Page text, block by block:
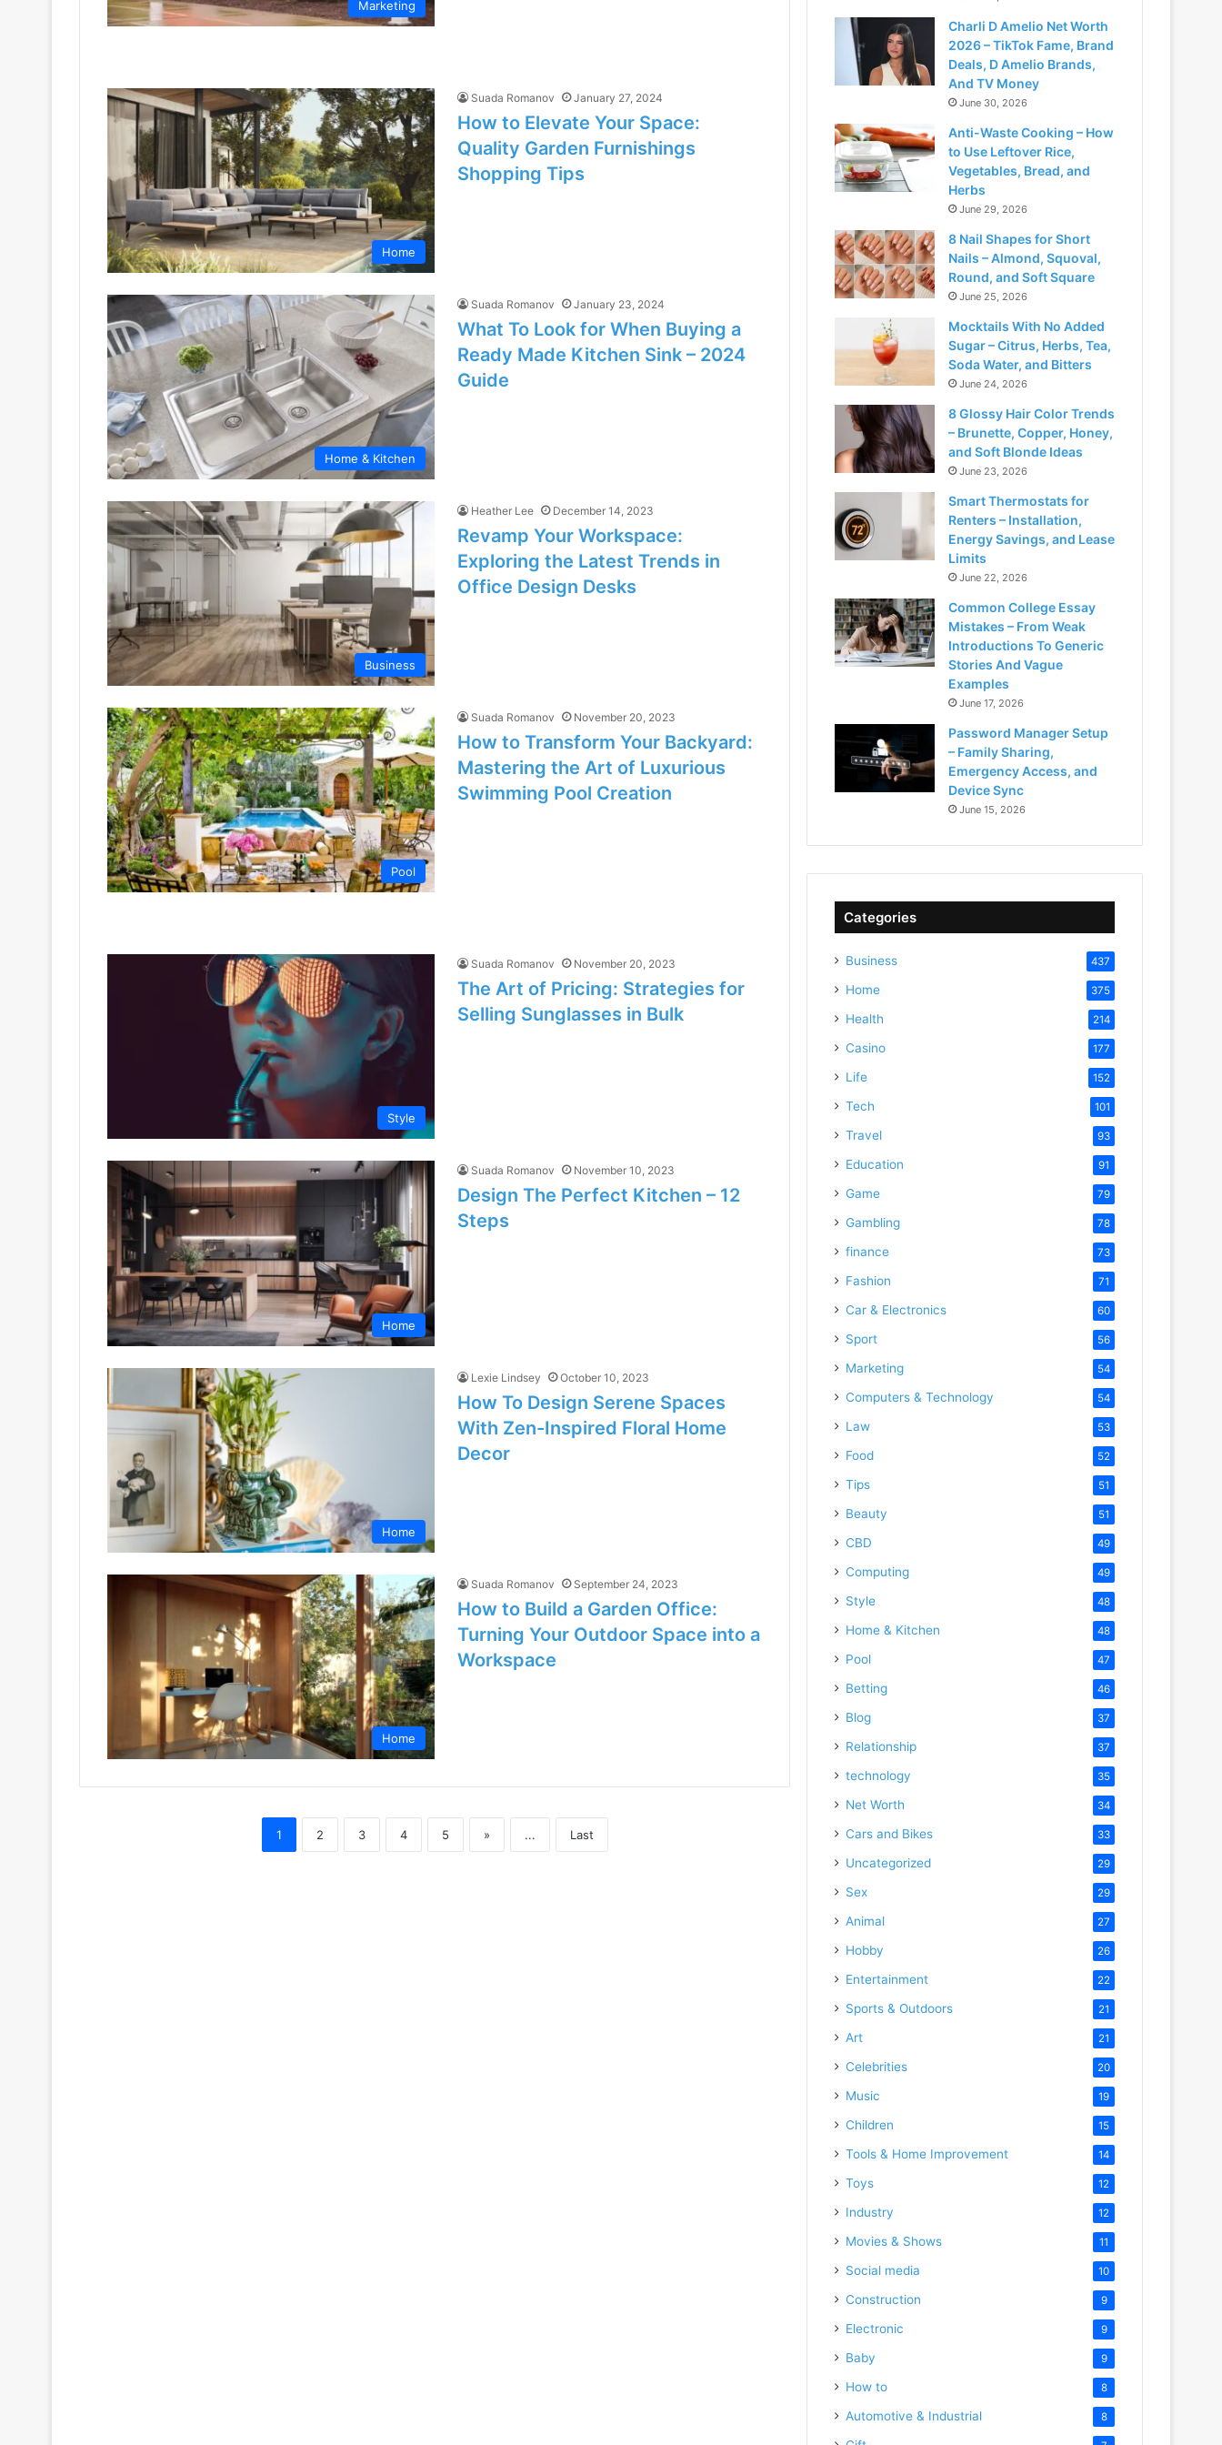
Marketing
Home
Suada Romanov January 27, 2024
How to Elevate Your Space:
Quality Garden Furnishings
Shopping Tips
Home & Kitchen
Suada Romanov January 23, 2024
What To Look for When Buying a
Ready Made Kitchen Sink – 2024
Guide
Business
Heather Lee December 14, 2023
Revamp Your Workspace:
Exploring the Latest Trends in
Office Design Desks
Pool
Suada Romanov November 20, 2023
How to Transform Your Backyard:
Mastering the Art of Luxurious
Swimming Pool Creation
Style
Suada Romanov November 20, 2023
The Art of Pricing: Strategies for
Selling Sunglasses in Bulk
Home
Suada Romanov November 10, 2023
Design The Perfect Kitchen – 12
Steps
Home
Lexie Lindsey October 10, 2023
How To Design Serene Spaces
With Zen-Inspired Floral Home
Decor
Home
Suada Romanov September 24, 2023
How to Build a Garden Office:
Turning Your Outdoor Space into a
Workspace
1 2 3 4 5 » ... Last
Charli D Amelio Net Worth
2026 – TikTok Fame, Brand
Deals, D Amelio Brands,
And TV Money
June 30, 2026
Anti-Waste Cooking – How
to Use Leftover Rice,
Vegetables, Bread, and
Herbs
June 29, 2026
8 Nail Shapes for Short
Nails – Almond, Squoval,
Round, and Soft Square
June 25, 2026
Mocktails With No Added
Sugar – Citrus, Herbs, Tea,
Soda Water, and Bitters
June 24, 2026
8 Glossy Hair Color Trends
– Brunette, Copper, Honey,
and Soft Blonde Ideas
June 23, 2026
Smart Thermostats for
Renters – Installation,
Energy Savings, and Lease
Limits
June 22, 2026
Common College Essay
Mistakes – From Weak
Introductions To Generic
Stories And Vague
Examples
June 17, 2026
Password Manager Setup
– Family Sharing,
Emergency Access, and
Device Sync
June 15, 2026
Categories
Business 437
Home 375
Health 214
Casino 177
Life 152
Tech 101
Travel 93
Education 91
Game 79
Gambling 78
finance 73
Fashion 71
Car & Electronics 60
Sport 56
Marketing 54
Computers & Technology 54
Law 53
Food 52
Tips 51
Beauty 51
CBD 49
Computing 49
Style 48
Home & Kitchen 48
Pool 47
Betting 46
Blog 37
Relationship 37
technology 35
Net Worth 34
Cars and Bikes 33
Uncategorized 29
Sex 29
Animal 27
Hobby 26
Entertainment 22
Sports & Outdoors 21
Art 21
Celebrities 20
Music 19
Children 15
Tools & Home Improvement 14
Toys 12
Industry 12
Movies & Shows 11
Social media 10
Construction 9
Electronic 9
Baby 9
How to 8
Automotive & Industrial 8